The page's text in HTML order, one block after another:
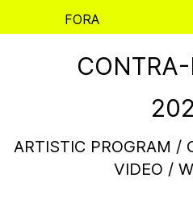
FORA
ARTISTIC PROGRAM /
VIDEO /